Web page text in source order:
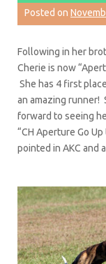
Posted on
Following in her
Cherie is now
She has 4 first
an amazing runner!
forward to seeing
“CH Aperture Go
pointed in AKC and